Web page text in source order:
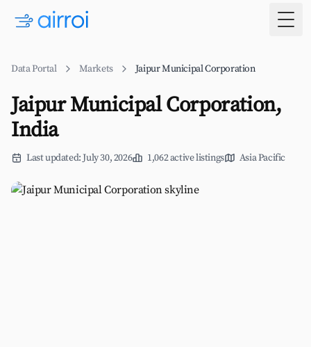
Data Portal Markets Jaipur Municipal Corporation
Jaipur Municipal Corporation,
India
Last updated: July 30, 2026 1,062 active listings Asia Pacific